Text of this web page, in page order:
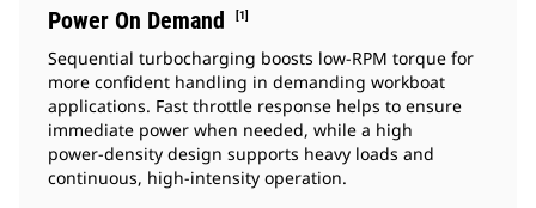
Power On Demand [1]
Sequential turbocharging boosts low‑RPM torque for
more confident handling in demanding workboat
applications. Fast throttle response helps to ensure
immediate power when needed, while a high
power‑density design supports heavy loads and
continuous, high‑intensity operation.